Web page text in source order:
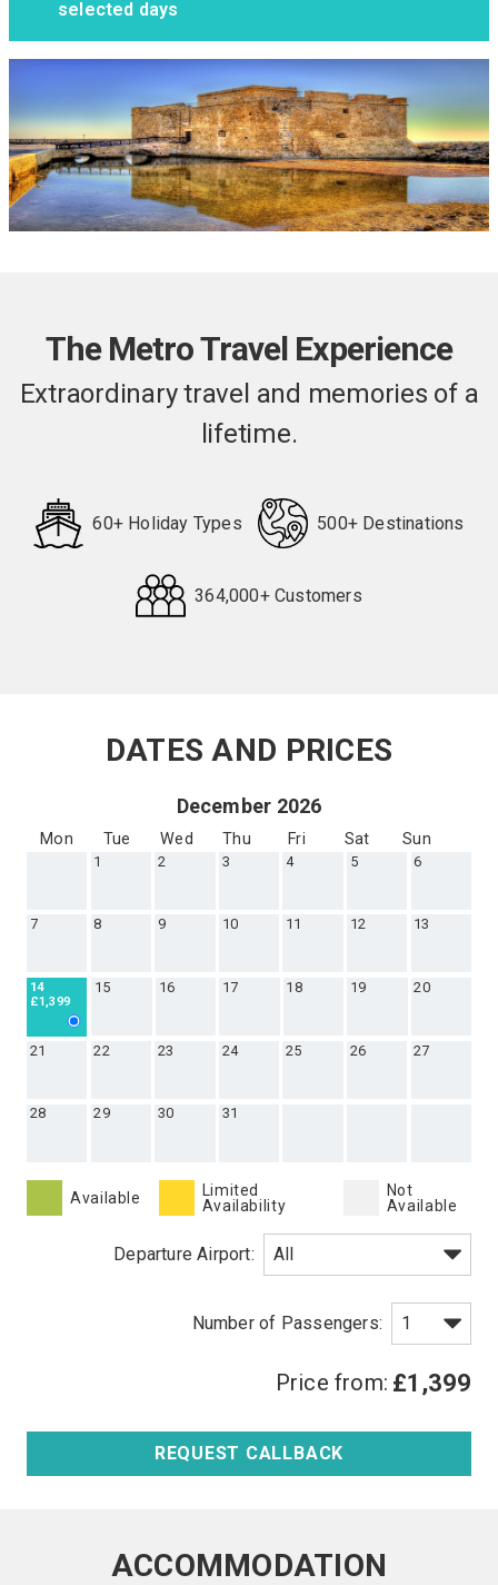
selected days
The Metro Travel Experience
Extraordinary travel and memories of a
lifetime.
60+ Holiday Types 500+ Destinations
364,000+ Customers
DATES AND PRICES
December 2026
Mon Tue Wed Thu Fri Sat Sun
1 2 3 4 5 6
7 8 9 10 11 12 13
14
£1,399
15 16 17 18 19 20
21 22 23 24 25 26 27
28 29 30 31
Available
Limited
Availability
Not
Available
Departure Airport:
Price from: £1,399
REQUEST CALLBACK
ACCOMMODATION